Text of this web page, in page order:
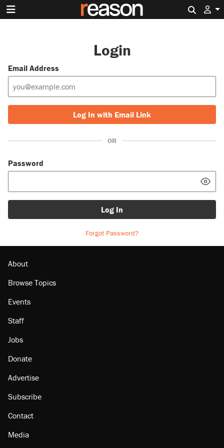
Login
Email Address
Log In with Email Link
OR
Password
Log In
Forgot Password?
About
Browse Topics
Events
Staff
Jobs
Donate
Advertise
Subscribe
Contact
Media